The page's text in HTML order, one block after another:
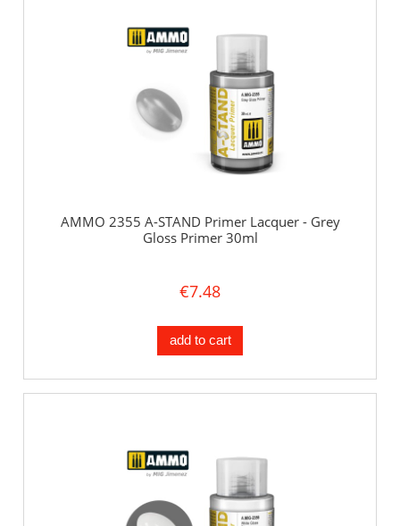
AMMO 2355 A-STAND Primer Lacquer - Grey
Gloss Primer 30ml
€7.48
add to cart